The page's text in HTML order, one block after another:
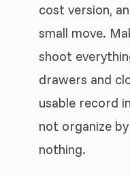
cost version,
small move.
shoot
drawers and
usable record
not organize
nothing.